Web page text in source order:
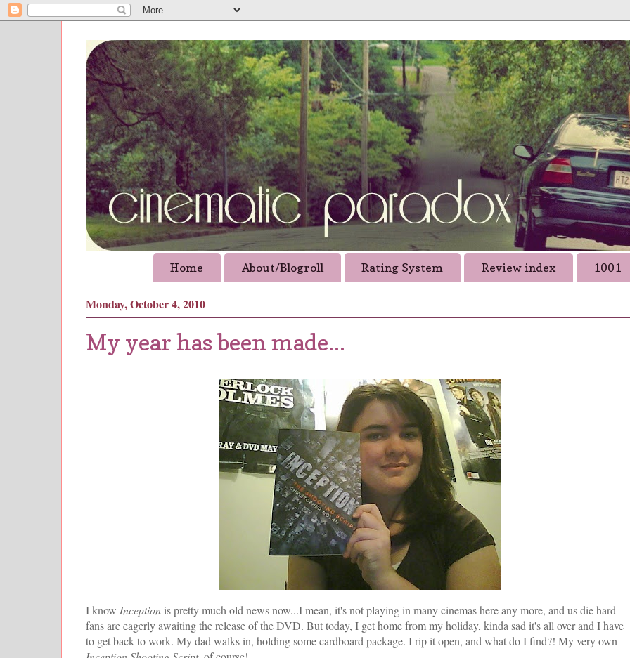
Home About/Blogroll Rating System Review index 1001
Monday, October 4, 2010
My year has been made...
I know Inception is pretty much old news now...I mean, it's not playing in many cinemas here any more, and us die hard
fans are eagerly awaiting the release of the DVD. But today, I get home from my holiday, kinda sad it's all over and I have
to get back to work. My dad walks in, holding some cardboard package. I rip it open, and what do I find?! My very own